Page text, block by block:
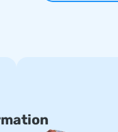
are made of high
for professional